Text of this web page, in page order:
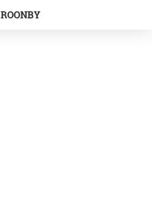
ROONBY